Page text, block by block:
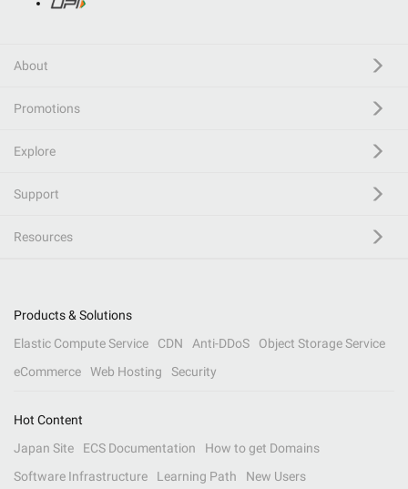
About
Promotions
Explore
Support
Resources
Products & Solutions
Elastic Compute Service
CDN Anti-DDoS
Object Storage Service
eCommerce
Web Hosting Security
Hot Content
Japan Site
ECS Documentation
How to get Domains
Software Infrastructure
Learning Path New Users